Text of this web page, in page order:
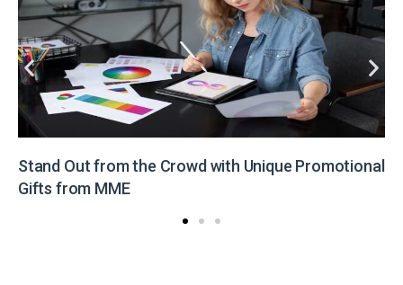
Stand Out from the Crowd with Unique Promotional
Gifts from MME